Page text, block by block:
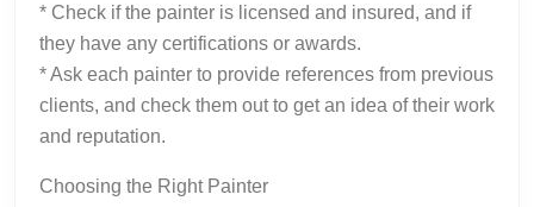
* Check if the painter is licensed and insured, and if
they have any certifications or awards.
* Ask each painter to provide references from previous
clients, and check them out to get an idea of their work
and reputation.
Choosing the Right Painter